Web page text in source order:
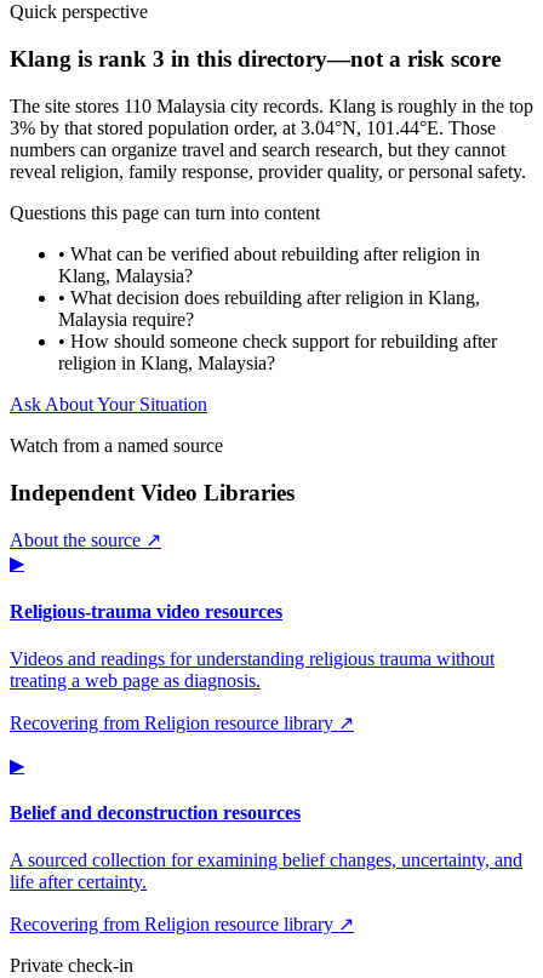
Quick perspective
Klang is rank 3 in this directory—not a risk score
The site stores 110 Malaysia city records. Klang is roughly in the top
3% by that stored population order, at 3.04°N, 101.44°E. Those
numbers can organize travel and search research, but they cannot
reveal religion, family response, provider quality, or personal safety.
Questions this page can turn into content
• What can be verified about rebuilding after religion in
Klang, Malaysia?
• What decision does rebuilding after religion in Klang,
Malaysia require?
• How should someone check support for rebuilding after
religion in Klang, Malaysia?
Ask About Your Situation
Watch from a named source
Independent Video Libraries
About the source ↗
▶
Religious-trauma video resources
Videos and readings for understanding religious trauma without
treating a web page as diagnosis.
Recovering from Religion resource library ↗
▶
Belief and deconstruction resources
A sourced collection for examining belief changes, uncertainty, and
life after certainty.
Recovering from Religion resource library ↗
Private check-in